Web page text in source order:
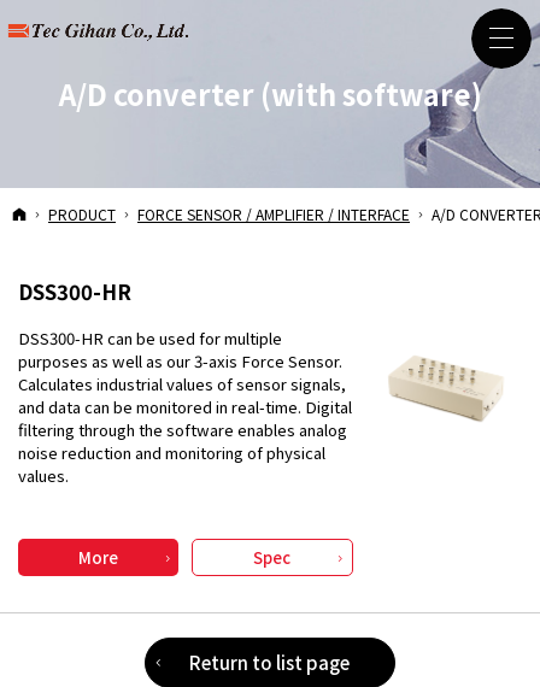
A/D converter (with software)
HOME
PRODUCT FORCE SENSOR / AMPLIFIER / INTERFACE A/D
DSS300-HR
DSS300-HR can be used for multiple
purposes as well as our 3-axis Force Sensor.
Calculates industrial values of sensor signals,
and data can be monitored in real-time. Digital
filtering through the software enables analog
noise reduction and monitoring of physical
values.
More Spec
Return to list page